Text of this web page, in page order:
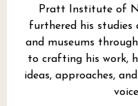
Pratt Institute of
furthered his studies
and museums
to crafting his work,
ideas, approaches,